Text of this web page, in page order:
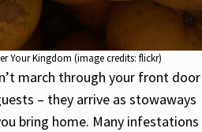
Your Kingdom (image credits: flickr)
march through your front door
– they arrive as stowaways
bring home. Many infestations